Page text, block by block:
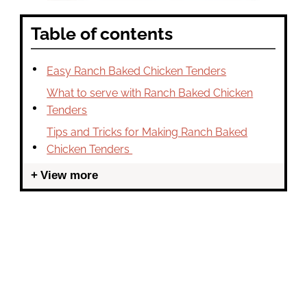
Table of contents
Easy Ranch Baked Chicken Tenders
What to serve with Ranch Baked Chicken
Tenders
Tips and Tricks for Making Ranch Baked
Chicken Tenders
View more